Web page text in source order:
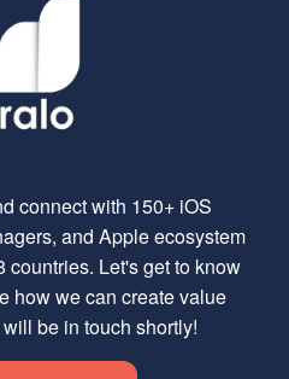
connect with 150+ iOS
and Apple ecosystem
countries. Let's get to know
how we can create value
be in touch shortly!